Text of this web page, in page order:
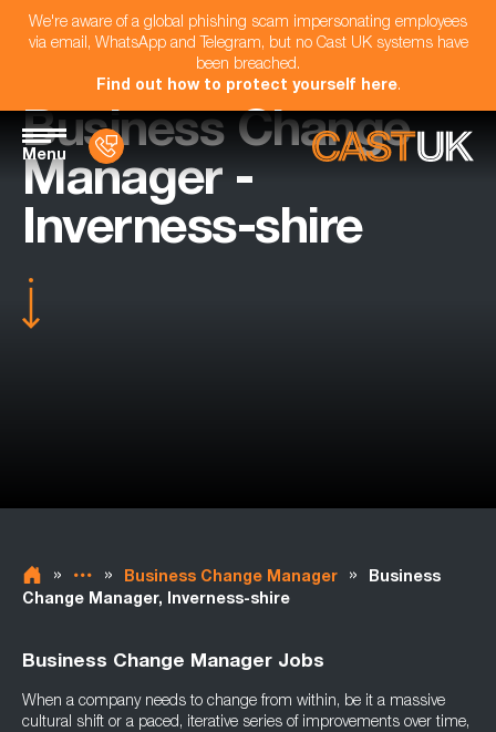
We're aware of a global phishing scam impersonating employees
via email, WhatsApp and Telegram, but no Cast UK systems have
been breached.
Find out how to protect yourself here.
Menu
Business Change
Manager -
Inverness-shire
» » Business Change Manager »
Business
Change Manager, Inverness-shire
Business Change Manager Jobs
When a company needs to change from within, be it a massive
cultural shift or a paced, iterative series of improvements over time,